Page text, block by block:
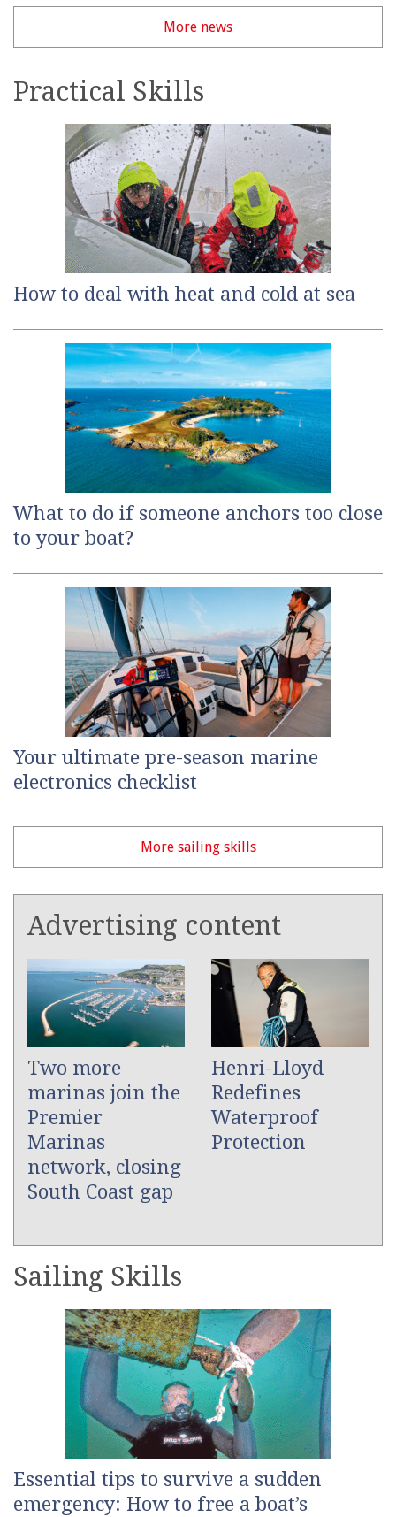
More news
Practical Skills
How to deal with heat and cold at sea
What to do if someone anchors too close
to your boat?
Your ultimate pre-season marine
electronics checklist
More sailing skills
Advertising content
Two more
marinas join the
Premier
Marinas
network, closing
South Coast gap
Henri-Lloyd
Redefines
Waterproof
Protection
Sailing Skills
Essential tips to survive a sudden
emergency: How to free a boat’s